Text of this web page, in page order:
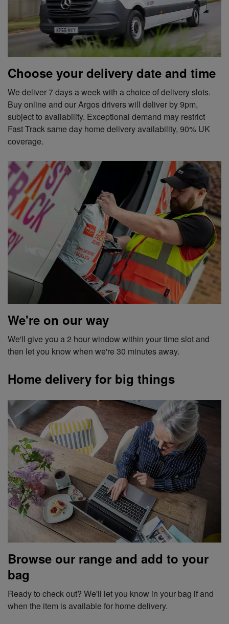
Choose your delivery date and time
We deliver 7 days a week with a choice of delivery slots.
Buy online and our Argos drivers will deliver by 9pm,
subject to availability. Exceptional demand may restrict
Fast Track same day home delivery availability, 90% UK
coverage.
We're on our way
We'll give you a 2 hour window within your time slot and
then let you know when we're 30 minutes away.
Home delivery for big things
Browse our range and add to your
bag
Ready to check out? We'll let you know in your bag if and
when the item is available for home delivery.